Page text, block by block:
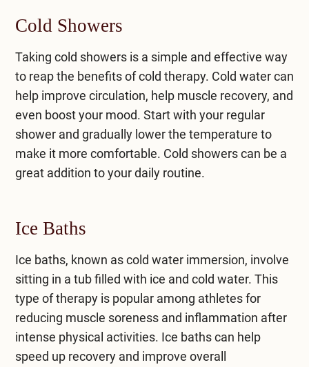
Cold Showers
Taking cold showers is a simple and effective way
to reap the benefits of cold therapy. Cold water can
help improve circulation, help muscle recovery, and
even boost your mood. Start with your regular
shower and gradually lower the temperature to
make it more comfortable. Cold showers can be a
great addition to your daily routine.
Ice Baths
Ice baths, known as cold water immersion, involve
sitting in a tub filled with ice and cold water. This
type of therapy is popular among athletes for
reducing muscle soreness and inflammation after
intense physical activities. Ice baths can help
speed up recovery and improve overall